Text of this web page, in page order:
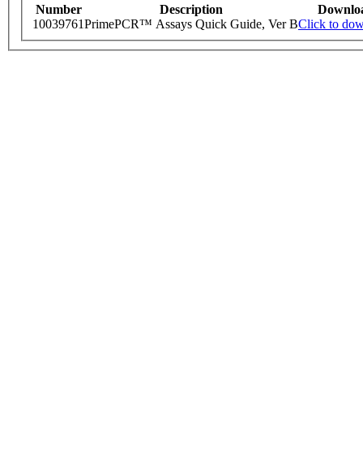
Number Description
10039761PrimePCR™ Assays Quick Guide, Ver BClick to